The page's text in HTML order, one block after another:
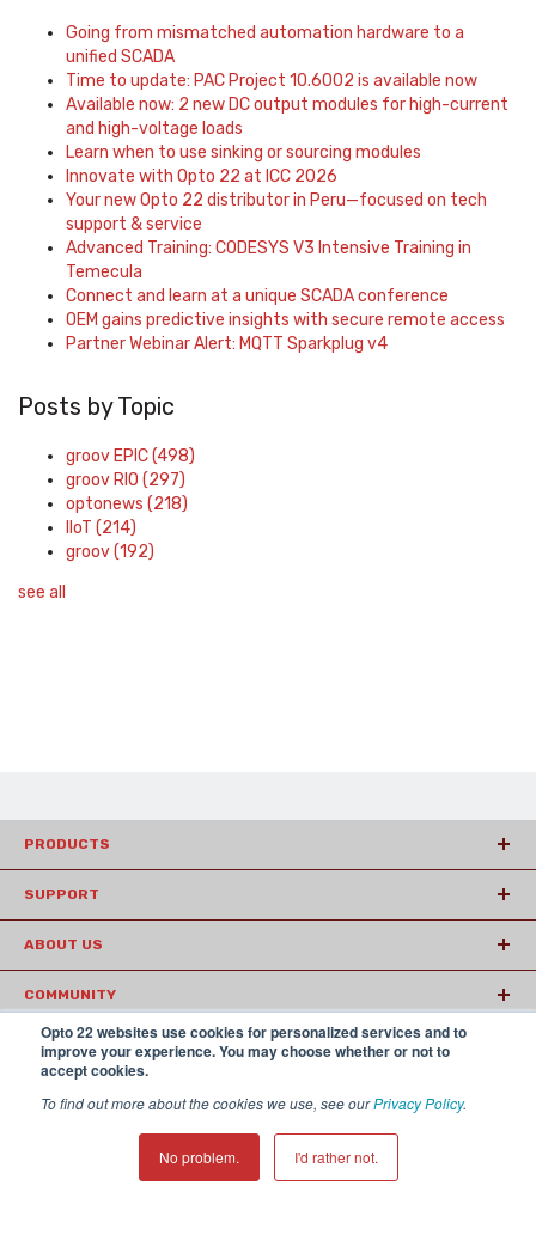
Opto 22 websites use cookies for personalized services and to
improve your experience. You may choose whether or not to
accept cookies.
To find out more about the cookies we use, see ourPrivacy Policy.
No problem. I'd rather not.
Going from mismatched automation hardware to a
unified SCADA
Time to update: PAC Project 10.6002 is available now
Available now: 2 new DC output modules for high-current
and high-voltage loads
Learn when to use sinking or sourcing modules
Innovate with Opto 22 at ICC 2026
Your new Opto 22 distributor in Peru—focused on tech
support & service
Advanced Training: CODESYS V3 Intensive Training in
Temecula
Connect and learn at a unique SCADA conference
OEM gains predictive insights with secure remote access
Partner Webinar Alert: MQTT Sparkplug v4
Posts by Topic
groov EPIC(498)
groov RIO (297)
optonews (218)
IIoT (214)
groov(192)
see all
PRODUCTS
SUPPORT
ABOUT US
COMMUNITY
ARTICLES
(800) 321 OPTO (6786)
| 43044 Business Park Drive, Temecula CA